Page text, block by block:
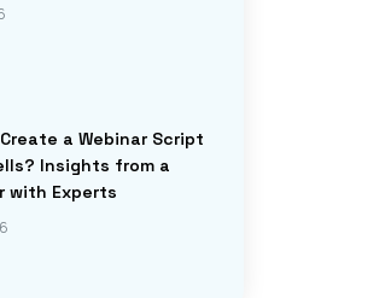
a Webinar Script
Insights from a
with Experts